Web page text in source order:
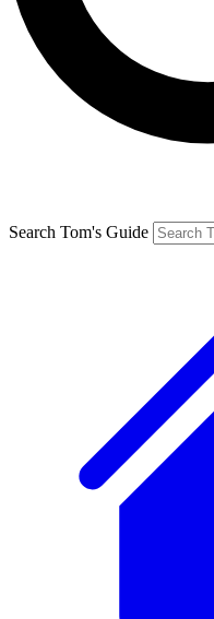
Search Tom's Guide